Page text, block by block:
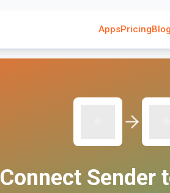
AppsPricingBlog
Connect Sender